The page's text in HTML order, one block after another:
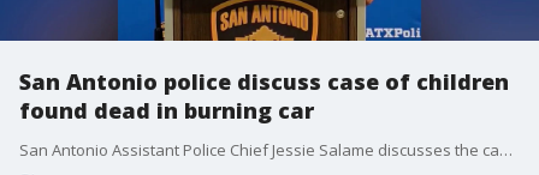
San Antonio police discuss case of children
found dead in burning car
San Antonio Assistant Police Chief Jessie Salame discusses the case of two children whose bodies were found inside a burning car Friday morning.